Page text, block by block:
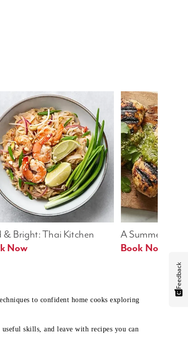
A Summer Table
Book Now
& Bright: Thai Kitchen
Now
to confident home cooks exploring
useful skills, and leave with recipes you can
Feedback